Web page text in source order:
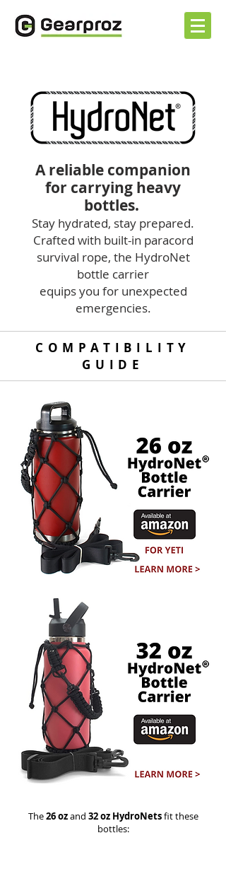
A reliable companion
for carrying heavy
bottles.
Stay hydrated, stay prepared.
Crafted with built-in paracord
survival rope, the HydroNet
bottle carrier
equips you for unexpected
emergencies.
COMPATIBILITY
GUIDE
The26 ozand 32 oz HydroNetsfit these
bottles: